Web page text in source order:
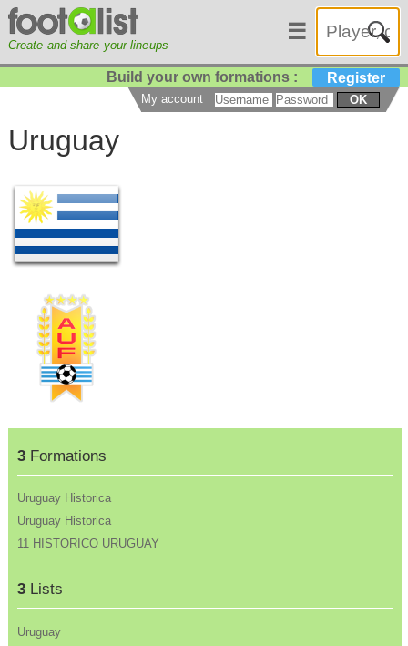
Create and share your lineups
☰
Build your own formations : Register
My account OK
Uruguay
3Formations
Uruguay Historica
Uruguay Historica
11 HISTORICO URUGUAY
3Lists
Uruguay